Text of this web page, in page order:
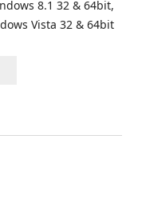
8.1 32 & 64bit,
Vista 32 & 64bit